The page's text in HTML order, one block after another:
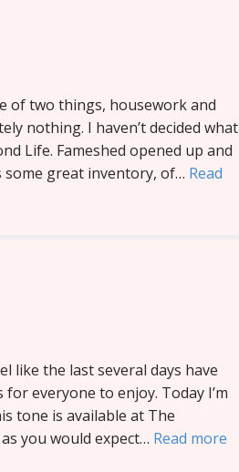
of two things, housework and
nothing. I haven’t decided what
Life. Fameshed opened up and
some great inventory, of… Read
like the last several days have
everyone to enjoy. Today I’m
tone is available at The
you would expect… Read more